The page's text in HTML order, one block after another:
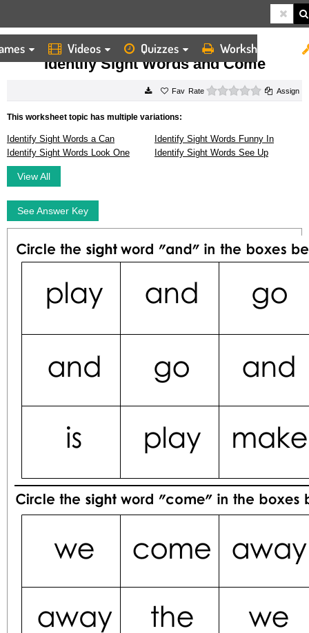
Videos Quizzes Worksheets
HOME WORKSHEETS IDENTIFY SIGHT WORDS AND COME
Identify Sight Words and Come
Rate 0 starsAssign
This worksheet topic has multiple variations:
Identify Sight Words a Can
Identify Sight Words Funny In
Identify Sight Words Look One
Identify Sight Words See Up
View All
See Answer Key